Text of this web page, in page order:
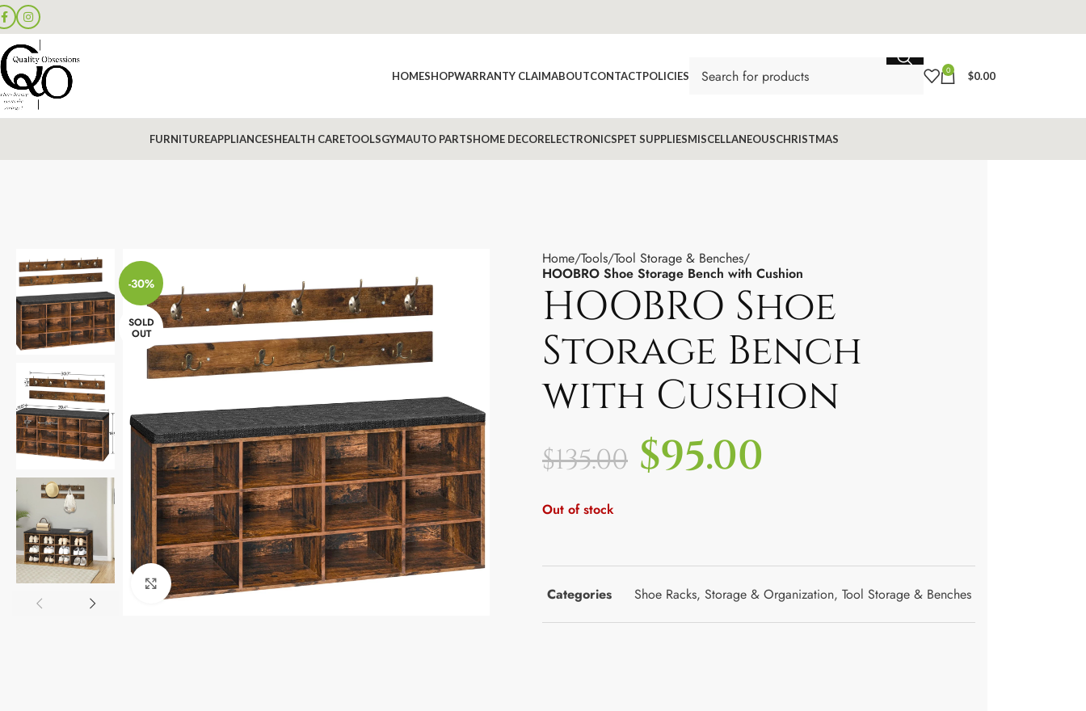
HOMESHOPWARRANTY CLAIMABOUTCONTACTPOLICIES 0 $0.00
FURNITUREAPPLIANCESHEALTH CARETOOLSGYMAUTO PARTSHOME DECORELECTRONICSPET SUPPLIESMISCELLANEOUSCHRISTMAS
-30%
SOLD
OUT
Click to enlarge
Home Tools Tool Storage & Benches
HOOBRO Shoe Storage Bench with Cushion
HOOBRO Shoe
Storage Bench
with Cushion
$135.00 $95.00
Out of stock
Categories Shoe Racks, Storage & Organization, Tool Storage & Benches